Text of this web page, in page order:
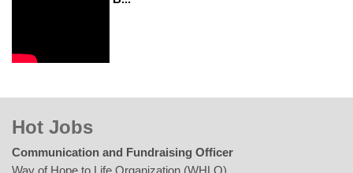
Hot Jobs
Communication and Fundraising Officer